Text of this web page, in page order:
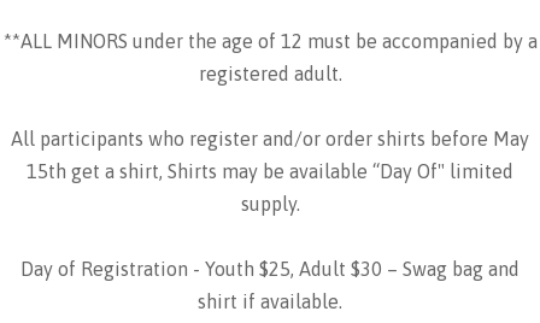
**ALL MINORS under the age of 12 must be accompanied by a
registered adult.
All participants who register and/or order shirts before May
15th get a shirt, Shirts may be available “Day Of" limited
supply.
Day of Registration - Youth $25, Adult $30 – Swag bag and
shirt if available.